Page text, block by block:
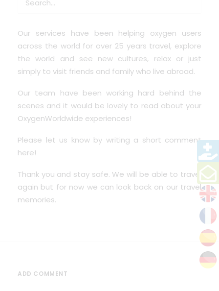
Our services have been helping oxygen users
across the world for over 25 years travel, explore
the world and see new cultures, relax or just
simply to visit friends and family who live abroad.
Our team have been working hard behind the
scenes and it would be lovely to read about your
OxygenWorldwide experiences!
Please let us know by writing a short comment
here!
Thank you and stay safe. We will be able to travel
again but for now we can look back on our travel
memories.
ADD COMMENT